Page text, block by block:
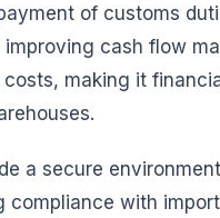
of customs
cash flow
making it
a secure
compliance with